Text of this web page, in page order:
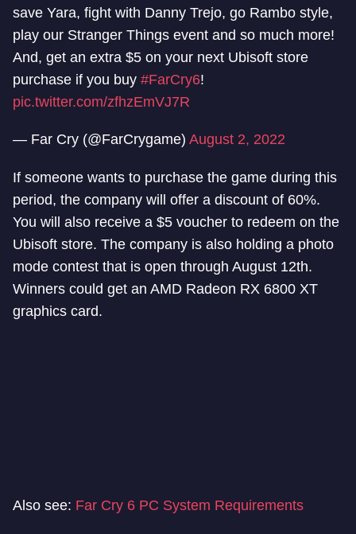
save Yara, fight with Danny Trejo, go Rambo style,
play our Stranger Things event and so much more!
And, get an extra $5 on your next Ubisoft store
purchase if you buy #FarCry6!
pic.twitter.com/zfhzEmVJ7R
— Far Cry (@FarCrygame) August 2, 2022
If someone wants to purchase the game during this
period, the company will offer a discount of 60%.
You will also receive a $5 voucher to redeem on the
Ubisoft store. The company is also holding a photo
mode contest that is open through August 12th.
Winners could get an AMD Radeon RX 6800 XT
graphics card.
Also see: Far Cry 6 PC System Requirements